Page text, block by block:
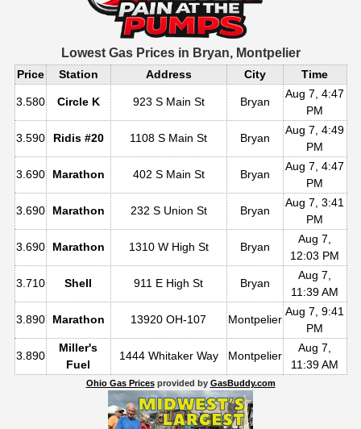
Lowest Gas Prices in Bryan, Montpelier
Price Station Address City Time
3.580 Circle K 923 S Main St Bryan
Aug 7, 4:47
PM
3.590 Ridis #20 1108 S Main St Bryan
Aug 7, 4:49
PM
3.690 Marathon 402 S Main St Bryan
Aug 7, 4:47
PM
3.690 Marathon 232 S Union St Bryan
Aug 7, 3:41
PM
3.690 Marathon 1310 W High St Bryan
Aug 7,
12:03 PM
3.710 Shell 911 E High St Bryan
Aug 7,
11:39 AM
3.890 Marathon 13920 OH-107 Montpelier
Aug 7, 9:41
PM
3.890
Miller's
Fuel
1444 Whitaker Way Montpelier
Aug 7,
11:39 AM
Ohio Gas Pricesprovided by GasBuddy.com